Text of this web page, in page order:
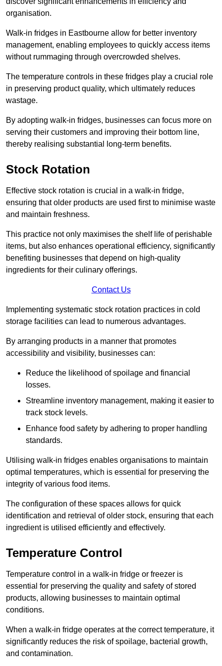
organisation.
Walk-in fridges in Eastbourne allow for better inventory
management, enabling employees to quickly access items
without rummaging through overcrowded shelves.
The temperature controls in these fridges play a crucial role
in preserving product quality, which ultimately reduces
wastage.
By adopting walk-in fridges, businesses can focus more on
serving their customers and improving their bottom line,
thereby realising substantial long-term benefits.
Stock Rotation
Effective stock rotation is crucial in a walk-in fridge,
ensuring that older products are used first to minimise waste
and maintain freshness.
This practice not only maximises the shelf life of perishable
items, but also enhances operational efficiency, significantly
benefiting businesses that depend on high-quality
ingredients for their culinary offerings.
Contact Us
Implementing systematic stock rotation practices in cold
storage facilities can lead to numerous advantages.
By arranging products in a manner that promotes
accessibility and visibility, businesses can:
Reduce the likelihood of spoilage and financial
losses.
Streamline inventory management, making it easier to
track stock levels.
Enhance food safety by adhering to proper handling
standards.
Utilising walk-in fridges enables organisations to maintain
optimal temperatures, which is essential for preserving the
integrity of various food items.
The configuration of these spaces allows for quick
identification and retrieval of older stock, ensuring that each
ingredient is utilised efficiently and effectively.
Temperature Control
Temperature control in a walk-in fridge or freezer is
essential for preserving the quality and safety of stored
products, allowing businesses to maintain optimal
conditions.
When a walk-in fridge operates at the correct temperature, it
significantly reduces the risk of spoilage, bacterial growth,
and contamination.